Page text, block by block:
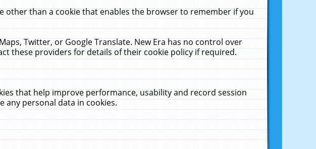
other than a cookie that enables the browser to remember if you
Twitter, or Google Translate. New Era has no control over
these providers for details of their cookie policy if required.
that help improve performance, usability and record session
any personal data in cookies.